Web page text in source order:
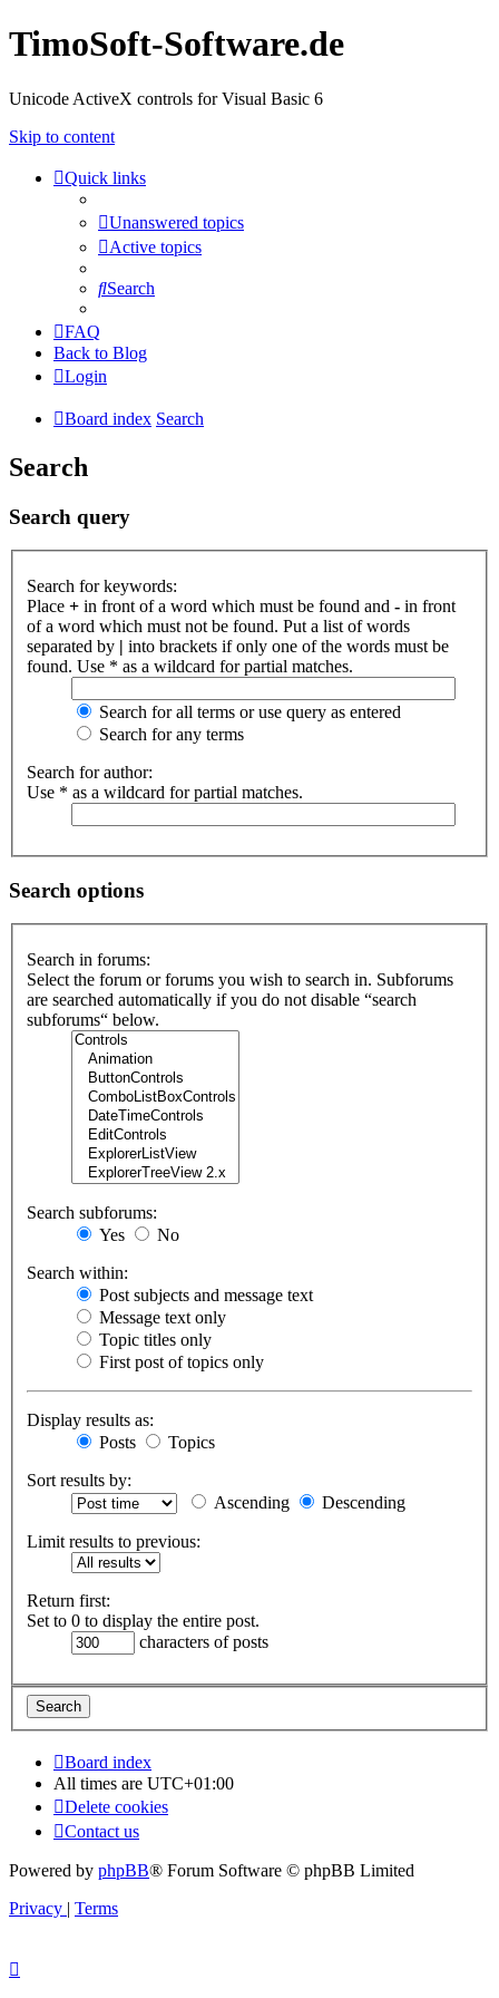
TimoSoft-Software.de
Unicode ActiveX controls for Visual Basic 6
Skip to content
Quick links
Unanswered topics
Active topics
Search
FAQ
Back to Blog
Login
Board index Search
Search
Search query
Search for keywords:
Place + in front of a word which must be found and - in front
of a word which must not be found. Put a list of words
separated by | into brackets if only one of the words must be
found. Use * as a wildcard for partial matches.
Search for all terms or use query as entered
Search for any terms
Search for author:
Use * as a wildcard for partial matches.
Search options
Search in forums:
Select the forum or forums you wish to search in. Subforums
are searched automatically if you do not disable “search
subforums“ below.
Search subforums:
Yes
No
Search within:
Post subjects and message text
Message text only
Topic titles only
First post of topics only
Display results as:
Posts
Topics
Sort results by:
Ascending
Descending
Limit results to previous:
Return first:
Set to 0 to display the entire post.
characters of posts
Board index
All times are UTC+01:00
Delete cookies
Contact us
Powered by phpBB® Forum Software © phpBB Limited
Privacy | Terms